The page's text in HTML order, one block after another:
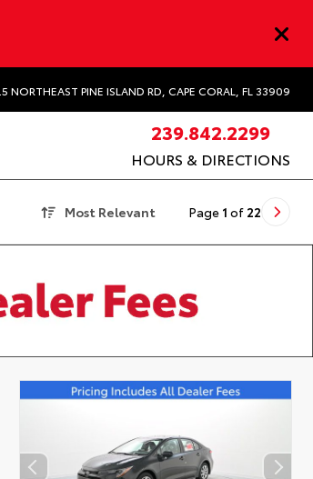
NORTHEAST PINE ISLAND RD, CAPE CORAL, FL 33909
239.842.2299
HOURS & DIRECTIONS
Most Relevant Page 1 of 22